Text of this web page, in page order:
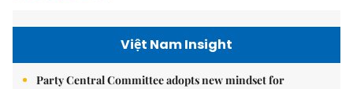
Việt Nam Insight
Party Central Committee adopts new mindset for